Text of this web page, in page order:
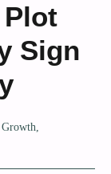
Sign
Growth,